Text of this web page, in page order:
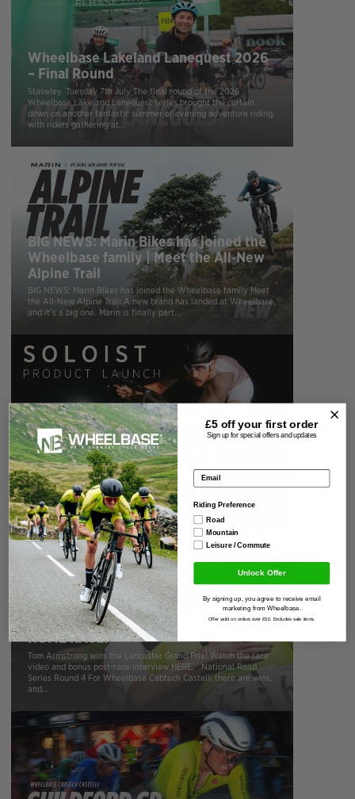
Wheelbase Lakeland Lanequest 2026
– Final Round
Staveley. Tuesday 7th July The final round of the 2026
Wheelbase Lakeland Lanequest series brought the curtain
down on another fantastic summer of evening adventure riding,
with riders gathering at...
BIG NEWS: Marin Bikes has joined the
Wheelbase family | Meet the All‑New
Alpine Trail
BIG NEWS: Marin Bikes has joined the Wheelbase family Meet
the All‑New Alpine Trail A new brand has landed at Wheelbase,
and it’s a big one. Marin is finally part...
CERVELO SOLOIST 2027 – PRODUCT
LAUNCH
Here at Wheelbase we love road bikes that refuse to be
pigeonholed. Over the last few years road cycling has become
increasingly specialised. Need the lightest climbing bike
possible? There’s...
WHEELBASE CABTECH CASTELLI WIN
HOME RACE!
Tom Armstrong wins the Lancaster Grand Prix! Watch the race
video and bonus post-race interview HERE. National Road
Series Round 4 For Wheelbase Cabtech Castelli there are wins,
and...
£5 off your first order
Sign up for special offers and updates
Email address
Riding Preference
Road
Mountain
Leisure / Commute
Unlock Offer
By signing up, you agree to receive email
marketing from Wheelbase.
Offer valid on orders over £50. Excludes sale items.